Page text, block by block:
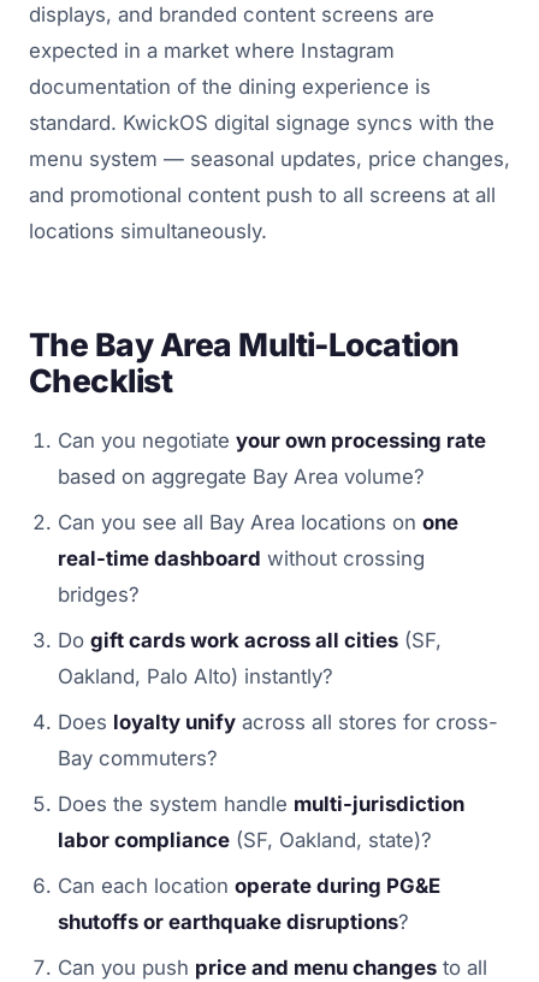
displays, and branded content screens are
expected in a market where Instagram
documentation of the dining experience is
standard. KwickOS digital signage syncs with the
menu system — seasonal updates, price changes,
and promotional content push to all screens at all
locations simultaneously.
The Bay Area Multi-Location
Checklist
Can you negotiate your own processing rate
based on aggregate Bay Area volume?
Can you see all Bay Area locations on one
real-time dashboard without crossing
bridges?
Do gift cards work across all cities (SF,
Oakland, Palo Alto) instantly?
Does loyalty unify across all stores for cross-
Bay commuters?
Does the system handle multi-jurisdiction
labor compliance (SF, Oakland, state)?
Can each location operate during PG&E
shutoffs or earthquake disruptions?
Can you push price and menu changes to all